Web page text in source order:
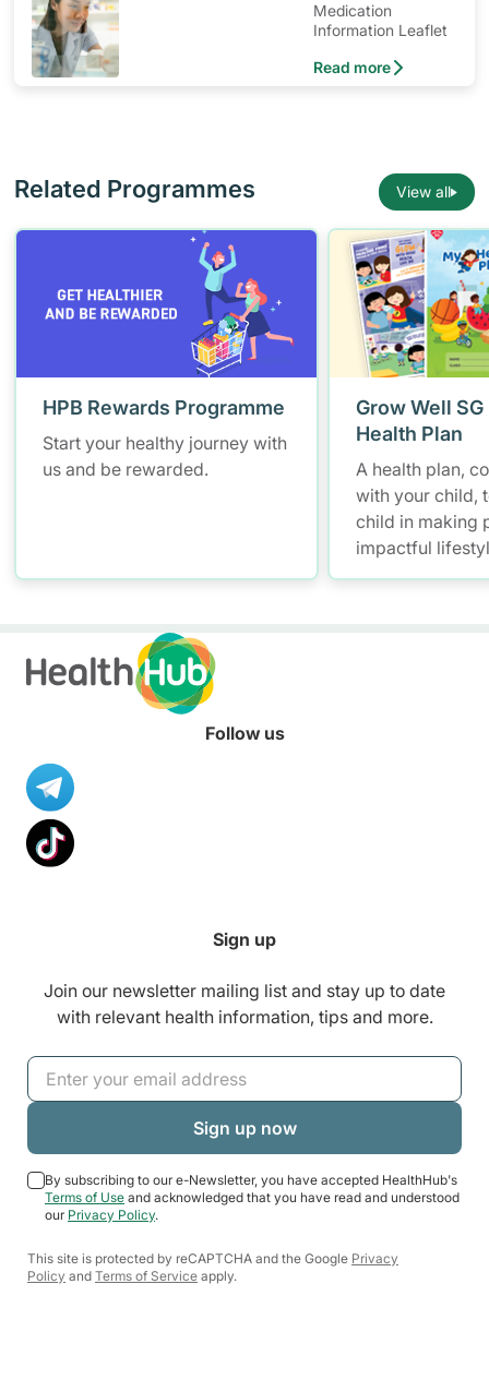
Medication
Information Leaflet
Read more
Related Programmes View all
HPB Rewards Programme
Start your healthy journey with
us and be rewarded.
Grow Well
Health Plan
A health plan,
with your child,
child in making
impactful
Follow us
Sign up
Join our newsletter mailing list and stay up to date
with relevant health information, tips and more.
By subscribing to our e-Newsletter, you have accepted HealthHub's
Terms of Use and acknowledged that you have read and understood
our Privacy Policy.
This site is protected by reCAPTCHA and the Google Privacy
Policy and Terms of Service apply.